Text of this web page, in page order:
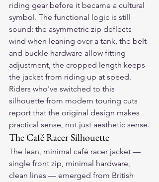
riding gear before it became a cultural
symbol. The functional logic is still
sound: the asymmetric zip deflects
wind when leaning over a tank, the belt
and buckle hardware allow fitting
adjustment, the cropped length keeps
the jacket from riding up at speed.
Riders who've switched to this
silhouette from modern touring cuts
report that the original design makes
practical sense, not just aesthetic sense.
The Café Racer Silhouette
The lean, minimal café racer jacket —
single front zip, minimal hardware,
clean lines — emerged from British